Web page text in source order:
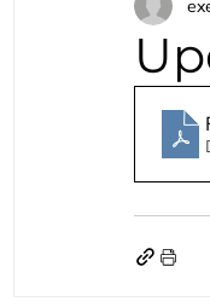
Advisory